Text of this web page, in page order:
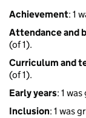
Achievement: 1
Attendance and
(of 1).
Curriculum and
(of 1).
Early years: 1
Inclusion: 1 was